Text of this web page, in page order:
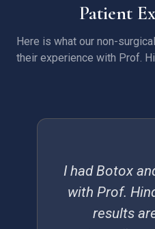
Patient
Here is what our non-
their experience with Prof.
I had Botox
with Prof.
results